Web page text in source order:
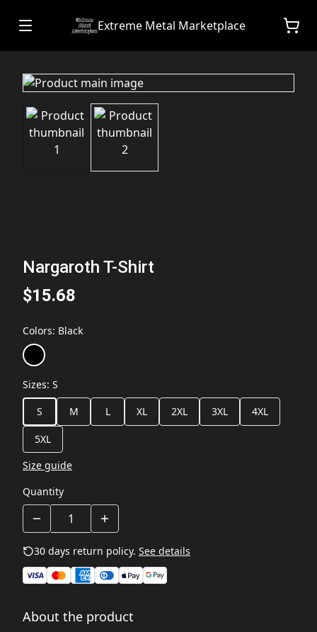
Extreme Metal Marketplace
Nargaroth T-Shirt
$15.68
Colors: Black
Sizes: S
S
M L XL 2XL 3XL 4XL
5XL
Size guide
Quantity
30 days return policy. See details
About the product